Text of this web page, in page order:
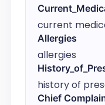
current
Allergies
allergies
history of
Chief